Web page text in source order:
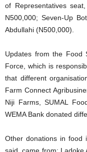
of Representatives
N500,000; Seven-Up
Abdullahi (N500,000).
Updates from the Food
Force, which is
that different
Farm Connect
Niji Farms, SUMAL
WEMA Bank donated
Other donations in food